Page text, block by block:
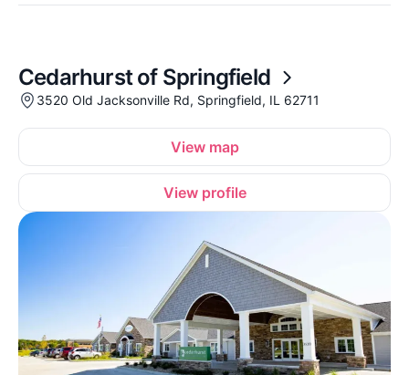
Cedarhurst of Springfield
3520 Old Jacksonville Rd, Springfield, IL 62711
View map
View profile